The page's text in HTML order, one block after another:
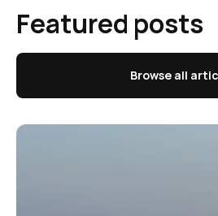
Featured posts
Browse all